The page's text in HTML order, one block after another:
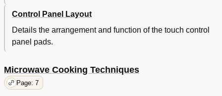
Control Panel Layout
Details the arrangement and function of the touch control
panel pads.
Microwave Cooking Techniques
Page: 7